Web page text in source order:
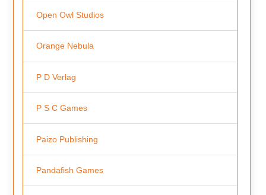
Open Owl Studios
Orange Nebula
P D Verlag
P S C Games
Paizo Publishing
Pandafish Games